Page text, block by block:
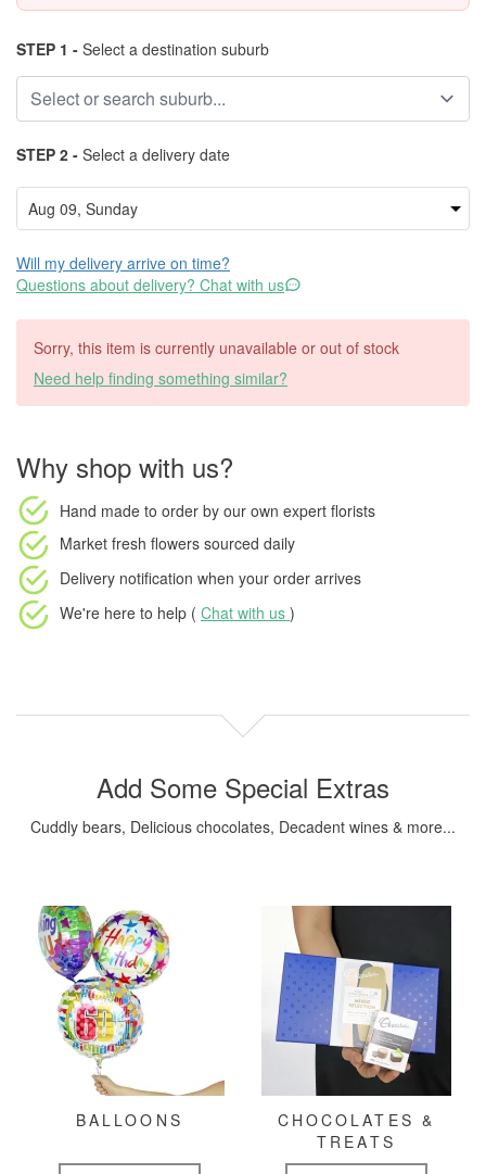
STEP 1 - Select a destination suburb
STEP 2 - Select a delivery date
Will my delivery arrive on time?
Questions about delivery? Chat with us
Sorry, this item is currently unavailable or out of stock
Need help finding something similar?
Why shop with us?
Hand made to order by our own expert florists
Market fresh flowers sourced daily
Delivery notification when your order arrives
We're here to help ( Chat with us )
Add Some Special Extras
Cuddly bears, Delicious chocolates, Decadent wines & more...
BALLOONS
CHOCOLATES &
TREATS